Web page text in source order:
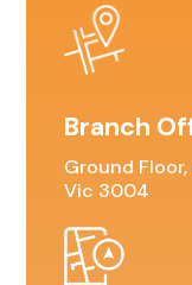
Branch
Ground
Vic 3004